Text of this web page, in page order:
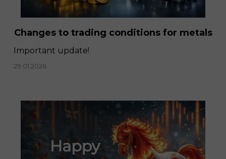
Changes to trading conditions for metals
Important update!
29.01.2026